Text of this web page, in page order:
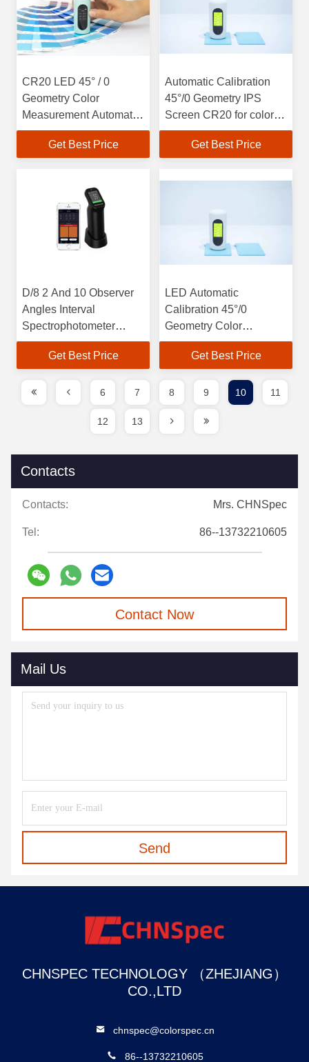
CR20 LED 45° / 0
Geometry Color
Measurement Automatic
Calibration LED Light
SourceGet Best Price
Automatic Calibration
45°/0 Geometry IPS
Screen CR20 for color
measurement
Get Best Price
D/8 2 And 10 Observer
Angles Interval
Spectrophotometer
10nm Wavelength SCI
Get Best Price
LED Automatic
Calibration 45°/0
Geometry Color
Measurement 8mm
Measure Aperture
Get Best Price
6 7 8 9 10 11
12 13
Contacts
Contacts: Mrs. CHNSpec
Tel: 86--13732210605
Contact Now
Mail Us
Send
CHNSPEC TECHNOLOGY （ZHEJIANG）
CO.,LTD
chnspec@colorspec.cn
86--13732210605